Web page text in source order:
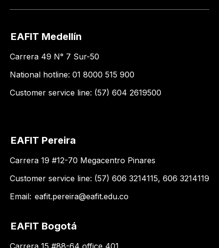
EAFIT Medellín
Carrera 49 N° 7 Sur-50
National hotline: 01 8000 515 900
Customer service line: (57) 604 2619500
EAFIT Pereira
Carrera 19 #12-70 Megacentro Pinares
Customer service line: (57) 606 3214115, 606 3214119
Email: eafit.pereira@eafit.edu.co
EAFIT Bogotá
Carrera 15 #88-64 office 401